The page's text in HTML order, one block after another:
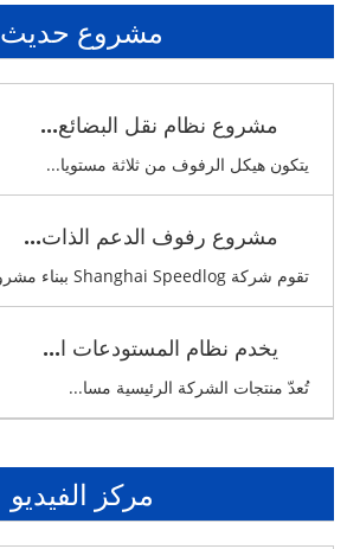
مشروع حديث
مشروع نظام نقل البضائع...
يتكون هيكل الرفوف من ثلاثة مستويا...
مشروع رفوف الدعم الذات...
تقوم شركة Shanghai Speedlog ببناء مشروع ...
يخدم نظام المستودعات ا...
تُعدّ منتجات الشركة الرئيسية مسا...
مركز الفيديو